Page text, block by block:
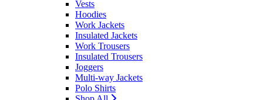
Vests
Hoodies
Work Jackets
Insulated Jackets
Work Trousers
Insulated Trousers
Joggers
Multi-way Jackets
Polo Shirts